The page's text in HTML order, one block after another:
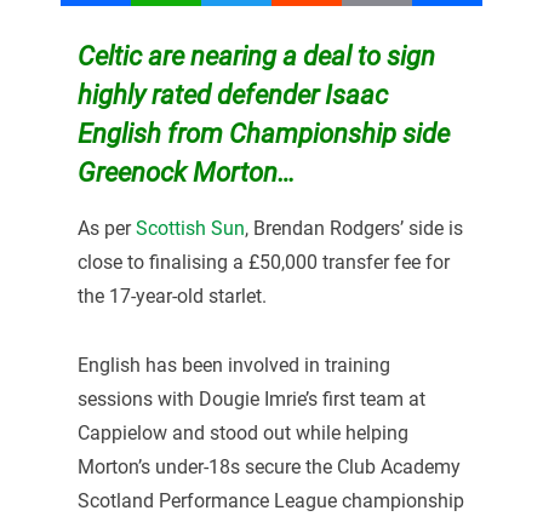
Celtic are nearing a deal to sign
highly rated defender Isaac
English from Championship side
Greenock Morton…
As perScottish Sun, Brendan Rodgers’ side is
close to finalising a £50,000 transfer fee for
the 17-year-old starlet.
English has been involved in training
sessions with Dougie Imrie’s first team at
Cappielow and stood out while helping
Morton’s under-18s secure the Club Academy
Scotland Performance League championship